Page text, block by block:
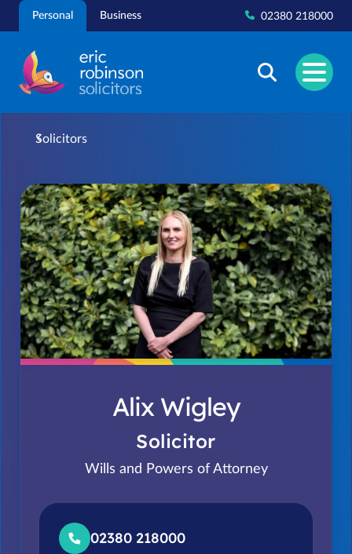
Skip
Personal Business 02380 218000
Solicitors
Alix Wigley
Solicitor
Wills and Powers of Attorney
02380 218000